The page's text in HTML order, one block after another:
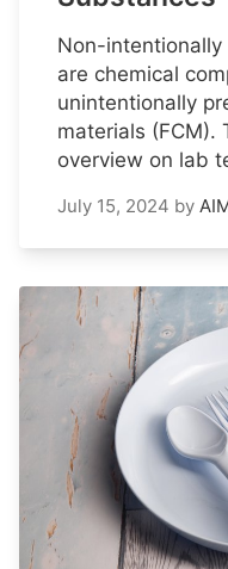
Non-
are chemical
unintentionally
materials (FCM).
overview on lab
July 15, 2024 by